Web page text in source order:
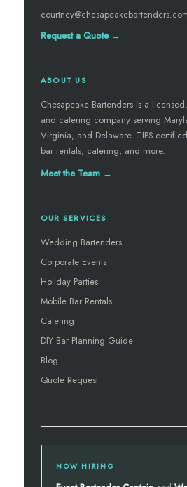
Request a Quote →
ABOUT US
Chesapeake Bartenders is a
and catering company serving
Virginia, and Delaware. TIPS-
bar rentals, catering, and more.
Meet the Team →
OUR SERVICES
Wedding Bartenders
Corporate Events
Holiday Parties
Mobile Bar Rentals
Catering
DIY Bar Planning Guide
Blog
Quote Request
NOW HIRING